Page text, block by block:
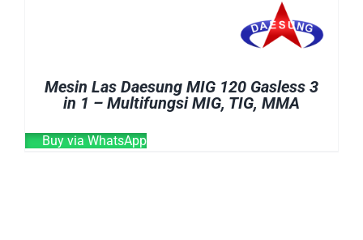
Mesin Las Daesung MIG 120 Gasless 3
in 1 – Multifungsi MIG, TIG, MMA
Buy via WhatsApp